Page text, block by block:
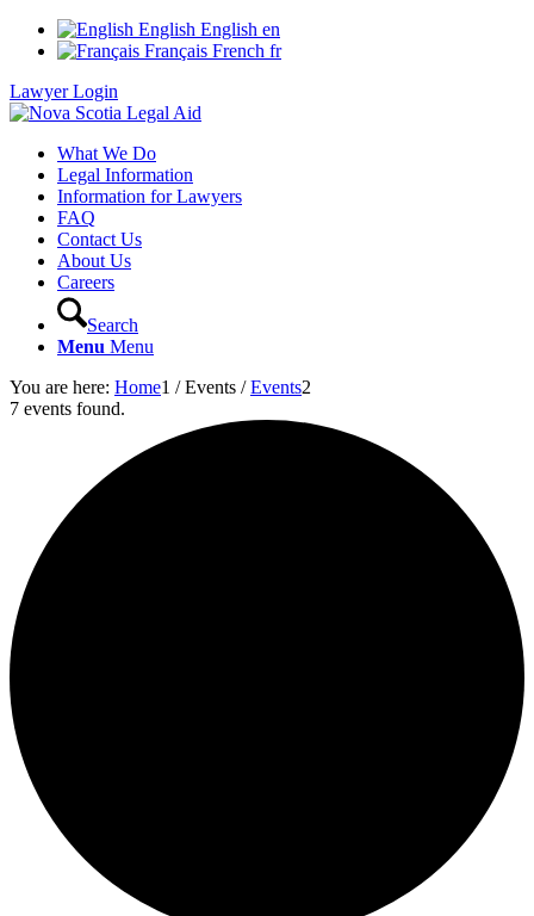
English English en
Français French fr
Lawyer Login
What We Do
Legal Information
Information for Lawyers
FAQ
Contact Us
About Us
Careers
Search
Menu Menu
You are here: Home1 / Events / Events2
7 events found.